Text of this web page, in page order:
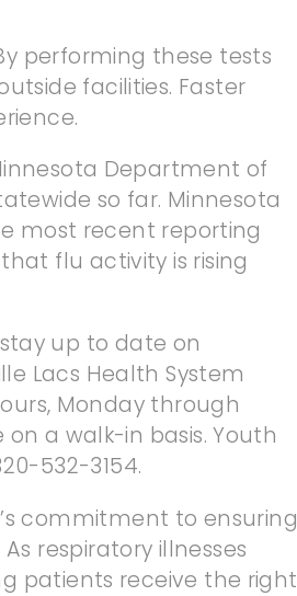
performing these tests
facilities. Faster
Department of
so far. Minnesota
most recent reporting
flu activity is rising
up to date on
Lacs Health System
Monday through
a walk-in basis. Youth
532-3154.
commitment to ensuring
respiratory illnesses
patients receive the right